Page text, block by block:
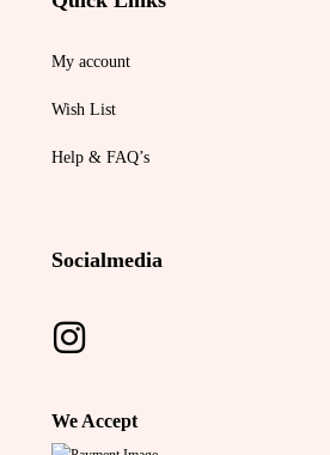
My account
Wish List
Help & FAQ’s
Socialmedia
We Accept